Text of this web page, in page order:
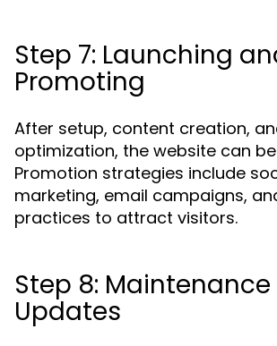
Step 7: Launching
Promoting
After setup, content creation,
optimization, the website can
Promotion strategies include
marketing, email campaigns,
practices to attract visitors.
Step 8:
Updates